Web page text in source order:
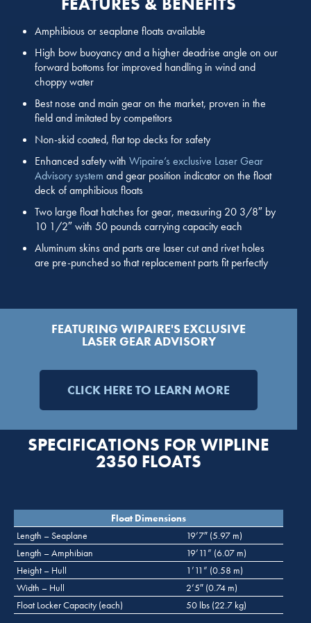
Amphibious or seaplane floats available
High bow buoyancy and a higher deadrise angle on our
forward bottoms for improved handling in wind and
choppy water
Best nose and main gear on the market, proven in the
field and imitated by competitors
Non-skid coated, flat top decks for safety
Enhanced safety with Wipaire’s exclusive Laser Gear
Advisory system and gear position indicator on the float
deck of amphibious floats
Two large float hatches for gear, measuring 20 3/8″ by
10 1/2″ with 50 pounds carrying capacity each
Aluminum skins and parts are laser cut and rivet holes
are pre-punched so that replacement parts fit perfectly
FEATURING WIPAIRE'S EXCLUSIVE
LASER GEAR ADVISORY
CLICK HERE TO LEARN MORE
SPECIFICATIONS FOR WIPLINE
2350 FLOATS
Float Dimensions
Length – Seaplane
19’7″ (5.97 m)
Length – Amphibian
19’11” (6.07 m)
Height – Hull
1’11” (0.58 m)
Width – Hull
2’5″ (0.74 m)
Float Locker Capacity (each)
50 lbs (22.7 kg)